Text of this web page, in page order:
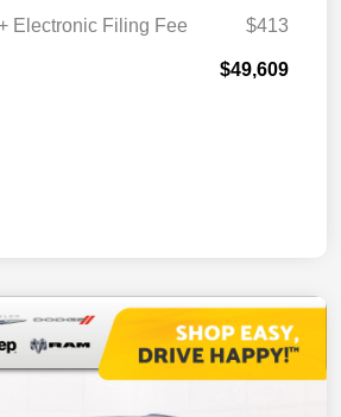
Electronic Filing Fee
$413
$49,609